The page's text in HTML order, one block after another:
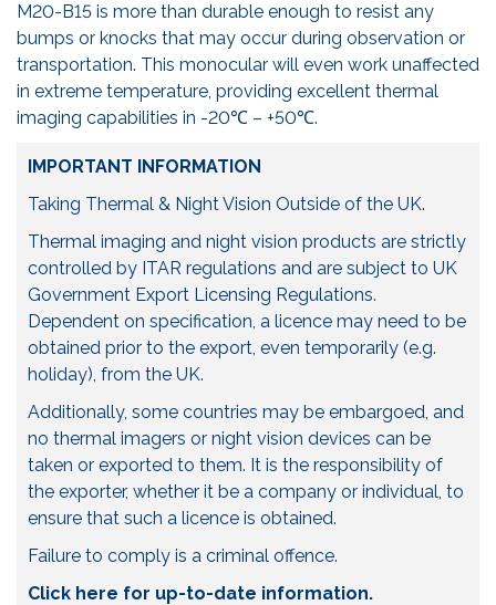
M20-B15 is more than durable enough to resist any
bumps or knocks that may occur during observation or
transportation. This monocular will even work unaffected
in extreme temperature, providing excellent thermal
imaging capabilities in -20℃ – +50℃.
IMPORTANT INFORMATION
Taking Thermal & Night Vision Outside of the UK.
Thermal imaging and night vision products are strictly
controlled by ITAR regulations and are subject to UK
Government Export Licensing Regulations.
Dependent on specification, a licence may need to be
obtained prior to the export, even temporarily (e.g.
holiday), from the UK.
Additionally, some countries may be embargoed, and
no thermal imagers or night vision devices can be
taken or exported to them. It is the responsibility of
the exporter, whether it be a company or individual, to
ensure that such a licence is obtained.
Failure to comply is a criminal offence.
Click here for up-to-date information.